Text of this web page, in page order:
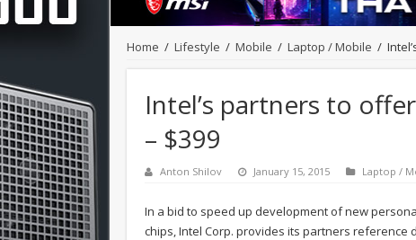
Home / Lifestyle / Mobile / Laptop / Mobile /
Intel’s partners to
– $399
Anton Shilov January 15, 2015 Laptop /
In a bid to speed up development of new
chips, Intel Corp. provides its partners